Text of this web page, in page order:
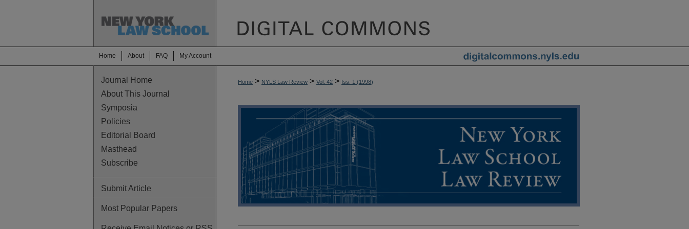
Home About FAQ My Account
Home > NYLS Law Review > Vol. 42 > Iss. 1 (1998)
Journal Home
About This Journal
Symposia
Policies
Editorial Board
Masthead
Subscribe
Submit Article
Most Popular Papers